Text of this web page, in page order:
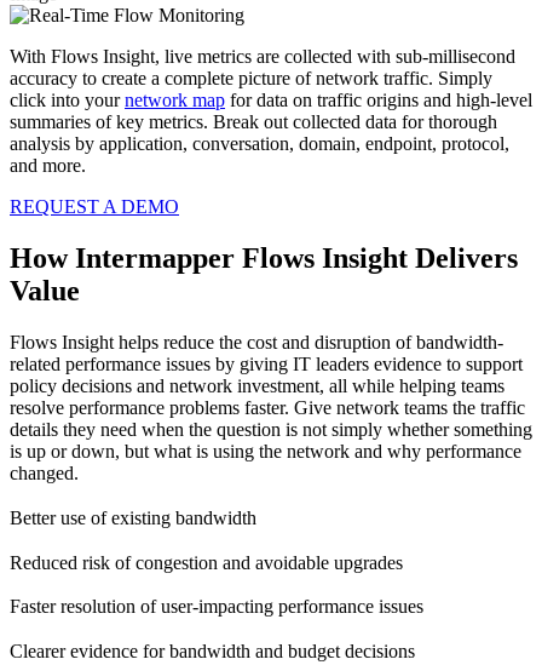
With Flows Insight, live metrics are collected with sub-millisecond
accuracy to create a complete picture of network traffic. Simply
click into yournetwork map for data on traffic origins and high-level
summaries of key metrics. Break out collected data for thorough
analysis by application, conversation, domain, endpoint, protocol,
and more.
REQUEST A DEMO
How Intermapper Flows Insight Delivers
Value
Flows Insight helps reduce the cost and disruption of bandwidth-
related performance issues by giving IT leaders evidence to support
policy decisions and network investment, all while helping teams
resolve performance problems faster. Give network teams the traffic
details they need when the question is not simply whether something
is up or down, but what is using the network and why performance
changed.
Better use of existing bandwidth
Reduced risk of congestion and avoidable upgrades
Faster resolution of user-impacting performance issues
Clearer evidence for bandwidth and budget decisions